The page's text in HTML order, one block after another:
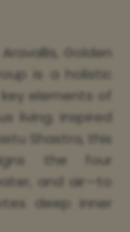
Golden
is a holistic
elements of
living. Inspired
Shastra, this
the four
and air—to
deep inner